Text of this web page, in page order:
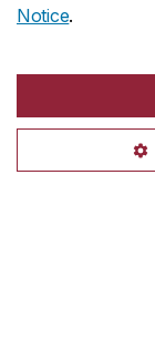
Notice.